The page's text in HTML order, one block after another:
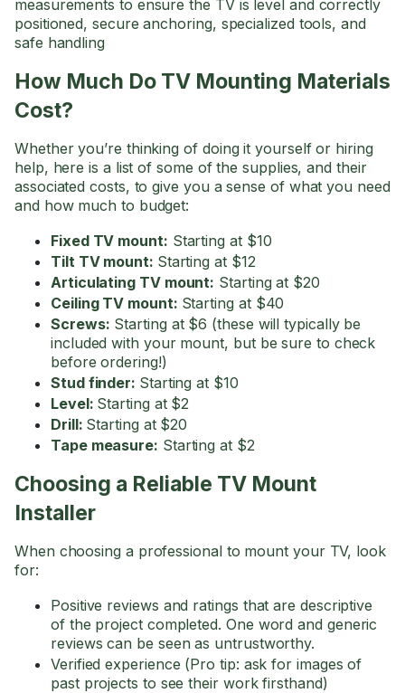
measurements to ensure the TV is level and correctly
positioned, secure anchoring, specialized tools, and
safe handling
How Much Do TV Mounting Materials
Cost?
Whether you’re thinking of doing it yourself or hiring
help, here is a list of some of the supplies, and their
associated costs, to give you a sense of what you need
and how much to budget:
Fixed TV mount: Starting at $10
Tilt TV mount: Starting at $12
Articulating TV mount: Starting at $20
Ceiling TV mount: Starting at $40
Screws: Starting at $6 (these will typically be
included with your mount, but be sure to check
before ordering!)
Stud finder: Starting at $10
Level: Starting at $2
Drill: Starting at $20
Tape measure: Starting at $2
Choosing a Reliable TV Mount
Installer
When choosing a professional to mount your TV, look
for:
Positive reviews and ratings that are descriptive
of the project completed. One word and generic
reviews can be seen as untrustworthy.
Verified experience (Pro tip: ask for images of
past projects to see their work firsthand)